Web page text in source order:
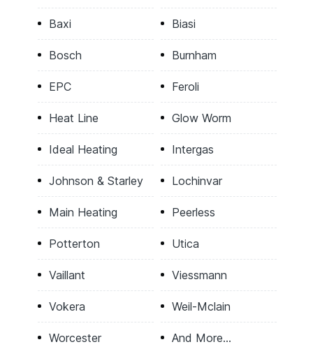
Baxi Biasi
Bosch Burnham
EPC Feroli
Heat Line Glow Worm
Ideal Heating Intergas
Johnson & Starley Lochinvar
Main Heating Peerless
Potterton Utica
Vaillant Viessmann
Vokera Weil-Mclain
Worcester And More…